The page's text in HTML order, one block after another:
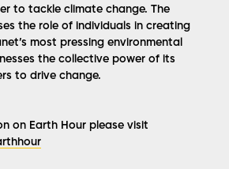
to tackle climate change. The
the role of individuals in creating
most pressing environmental
the collective power of its
to drive change.
on Earth Hour please visit